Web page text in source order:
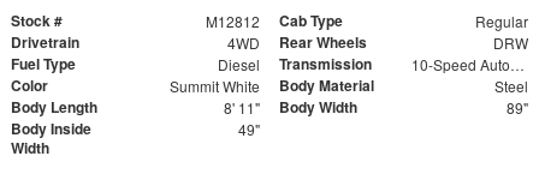
Stock # M12812 Cab Type Regular
Drivetrain 4WD Rear Wheels DRW
Fuel Type Diesel Transmission 10-Speed Automatic
Color Summit White Body Material Steel
Body Length 8' 11" Body Width 89"
Body Inside
Width
49"